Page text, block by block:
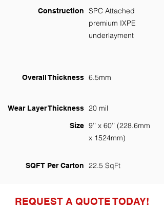
Construction
SPC Attached
premium IXPE
underlayment
Overall Thickness 6.5mm
Wear Layer Thickness 20 mil
Size 9’’ x 60’’ (228.6mm
x 1524mm)
SQFT Per Carton 22.5 SqFt
REQUEST A QUOTE TODAY!